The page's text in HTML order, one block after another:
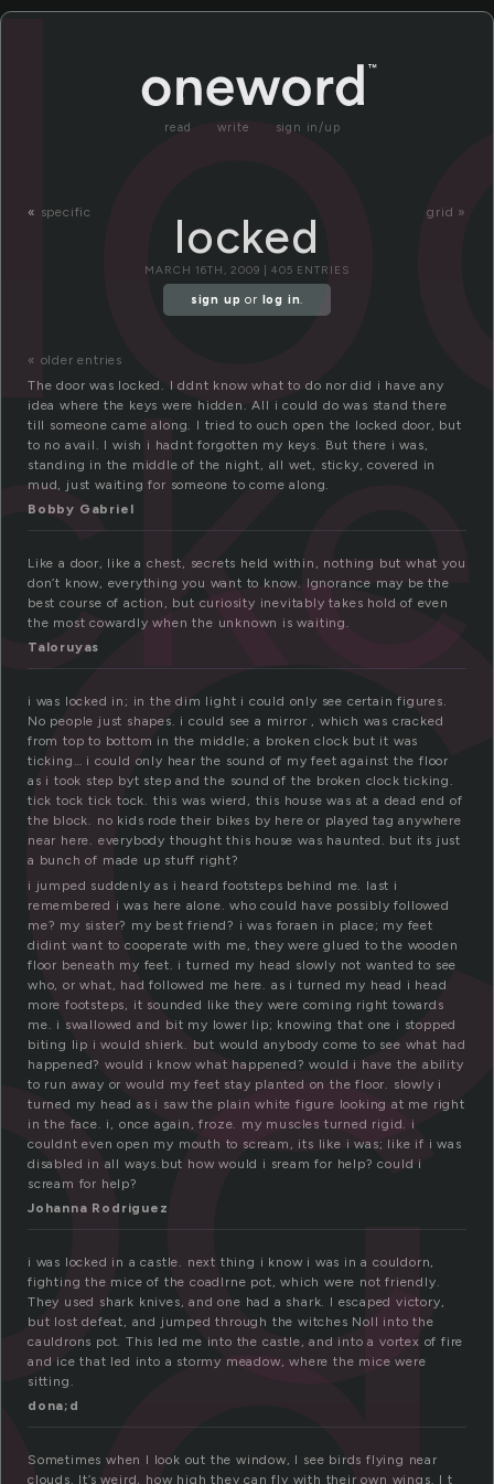
read write sign in/up
« specific grid »
locked
MARCH 16TH, 2009 | 405 ENTRIES
sign up or log in.
« older entries
The door was locked. I ddnt know what to do nor did i have any
idea where the keys were hidden. All i could do was stand there
till someone came along. I tried to ouch open the locked door, but
to no avail. I wish i hadnt forgotten my keys. But there i was,
standing in the middle of the night, all wet, sticky, covered in
mud, just waiting for someone to come along.
Bobby Gabriel
Like a door, like a chest, secrets held within, nothing but what you
don’t know, everything you want to know. Ignorance may be the
best course of action, but curiosity inevitably takes hold of even
the most cowardly when the unknown is waiting.
Taloruyas
i was locked in; in the dim light i could only see certain figures.
No people just shapes. i could see a mirror , which was cracked
from top to bottom in the middle; a broken clock but it was
ticking… i could only hear the sound of my feet against the floor
as i took step byt step and the sound of the broken clock ticking.
tick tock tick tock. this was wierd, this house was at a dead end of
the block. no kids rode their bikes by here or played tag anywhere
near here. everybody thought this house was haunted. but its just
a bunch of made up stuff right?
i jumped suddenly as i heard footsteps behind me. last i
remembered i was here alone. who could have possibly followed
me? my sister? my best friend? i was foraen in place; my feet
didint want to cooperate with me, they were glued to the wooden
floor beneath my feet. i turned my head slowly not wanted to see
who, or what, had followed me here. as i turned my head i head
more footsteps, it sounded like they were coming right towards
me. i swallowed and bit my lower lip; knowing that one i stopped
biting lip i would shierk. but would anybody come to see what had
happened? would i know what happened? would i have the ability
to run away or would my feet stay planted on the floor. slowly i
turned my head as i saw the plain white figure looking at me right
in the face. i, once again, froze. my muscles turned rigid. i
couldnt even open my mouth to scream, its like i was; like if i was
disabled in all ways.but how would i sream for help? could i
scream for help?
Johanna Rodriguez
i was locked in a castle. next thing i know i was in a couldorn,
fighting the mice of the coadlrne pot, which were not friendly.
They used shark knives, and one had a shark. I escaped victory,
but lost defeat, and jumped through the witches Noll into the
cauldrons pot. This led me into the castle, and into a vortex of fire
and ice that led into a stormy meadow, where the mice were
sitting.
dona;d
Sometimes when I look out the window, I see birds flying near
clouds. It’s weird, how high they can fly with their own wings. I t